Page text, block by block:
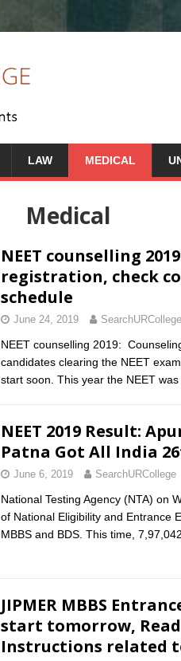
LAW MEDICAL
Medical
NEET counselling
registration, check
schedule
June 24, 2019 SearchURCollege
NEET counselling 2019:
candidates clearing the NEET
start soon. This year the NEET
NEET 2019 Result:
Patna Got All India
June 6, 2019 SearchURCollege
National Testing Agency (NTA) on
of National Eligibility and Entrance
MBBS and BDS. This time,
JIPMER MBBS
start tomorrow,
Instructions related